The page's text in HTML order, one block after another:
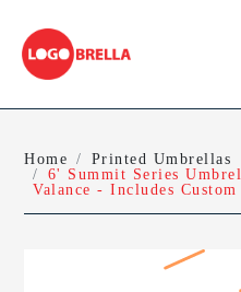
Home
Printed Umbrellas
6' Summit Series
Valance - Includes